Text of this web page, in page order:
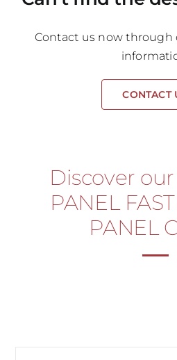
Contact us now through
CONTACT
Discover
PANEL
PANEL